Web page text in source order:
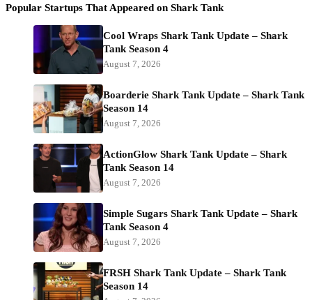
Popular Startups That Appeared on Shark Tank
Cool Wraps Shark Tank Update – Shark
Tank Season 4
August 7, 2026
Boarderie Shark Tank Update – Shark Tank
Season 14
August 7, 2026
ActionGlow Shark Tank Update – Shark
Tank Season 14
August 7, 2026
Simple Sugars Shark Tank Update – Shark
Tank Season 4
August 7, 2026
FRSH Shark Tank Update – Shark Tank
Season 14